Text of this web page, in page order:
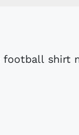
football shirt